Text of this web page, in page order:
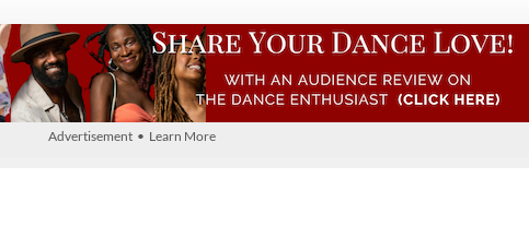
Advertisement • Learn More